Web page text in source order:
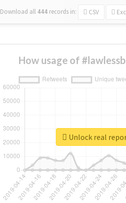
Download all 444 records in: CSV
How usage of
Unlock real